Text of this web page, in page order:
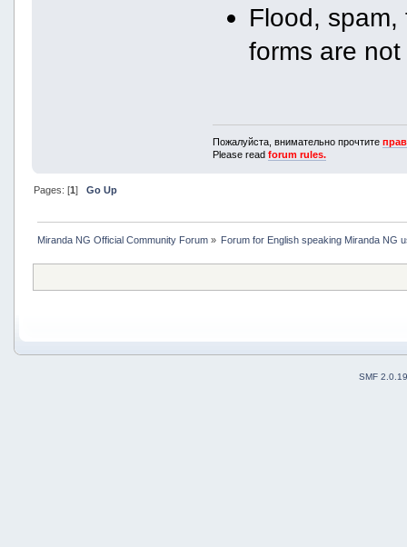
Flood,
forms are
Пожалуйста, внимательно прочтите
Please readforum rules.
Pages: [1] Go Up
Miranda NG Official Community Forum» Forum for English speaking Miranda NG
SMF 2.0.19